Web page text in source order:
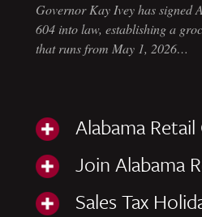
Governor Kay Ivey has signed
604 into law, establishing a
that runs from May 1, 2026…
Alabama
Join Alabama
Sales Tax